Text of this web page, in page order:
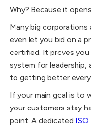
Why? Because it
Many big corporations
even let you bid on a
certified. It proves you
system for leadership,
to getting better every
If your main goal is to
your customers stay
point. A dedicated